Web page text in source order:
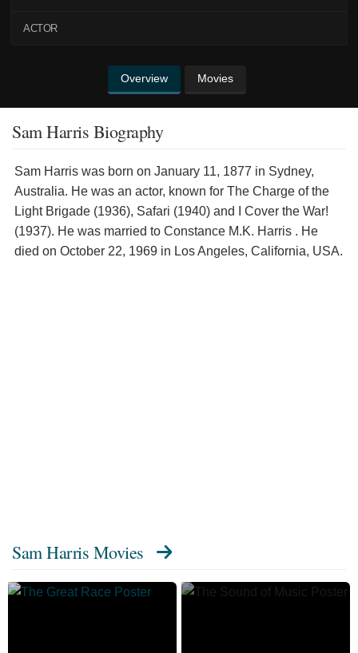
ACTOR
Overview Movies
Sam Harris Biography
Sam Harris was born on January 11, 1877 in Sydney,
Australia. He was an actor, known for The Charge of the
Light Brigade (1936), Safari (1940) and I Cover the War!
(1937). He was married to Constance M.K. Harris . He
died on October 22, 1969 in Los Angeles, California, USA.
Sam Harris Movies